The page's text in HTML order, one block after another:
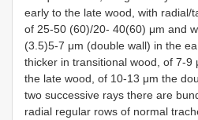
early to the late wood, with radial/
of 25-50 (60)/20- 40(60) μm and
(3.5)5-7 μm (double wall) in the
thicker in transitional wood, of 7-9
the late wood, of 10-13 μm the
two successive rays there are
radial regular rows of normal